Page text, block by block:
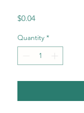
$0.04Price
Quantity *